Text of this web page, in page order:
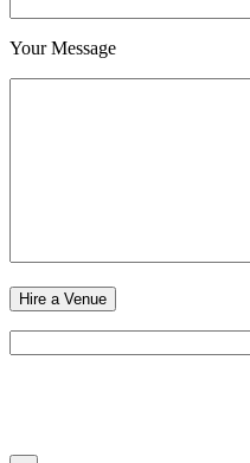
Your Message